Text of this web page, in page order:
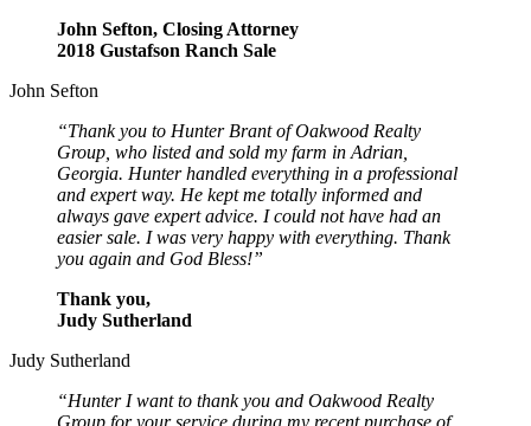
John Sefton, Closing Attorney
2018 Gustafson Ranch Sale
John Sefton
“Thank you to Hunter Brant of Oakwood Realty
Group, who listed and sold my farm in Adrian,
Georgia. Hunter handled everything in a professional
and expert way. He kept me totally informed and
always gave expert advice. I could not have had an
easier sale. I was very happy with everything. Thank
you again and God Bless!”
Thank you,
Judy Sutherland
Judy Sutherland
“Hunter I want to thank you and Oakwood Realty
Group for your service during my recent purchase of